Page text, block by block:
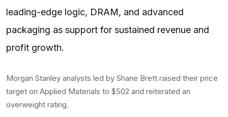
leading-edge logic, DRAM, and advanced
packaging as support for sustained revenue and
profit growth.
Morgan Stanley analysts led by Shane Brett raised their price
target on Applied Materials to $502 and reiterated an
overweight rating.